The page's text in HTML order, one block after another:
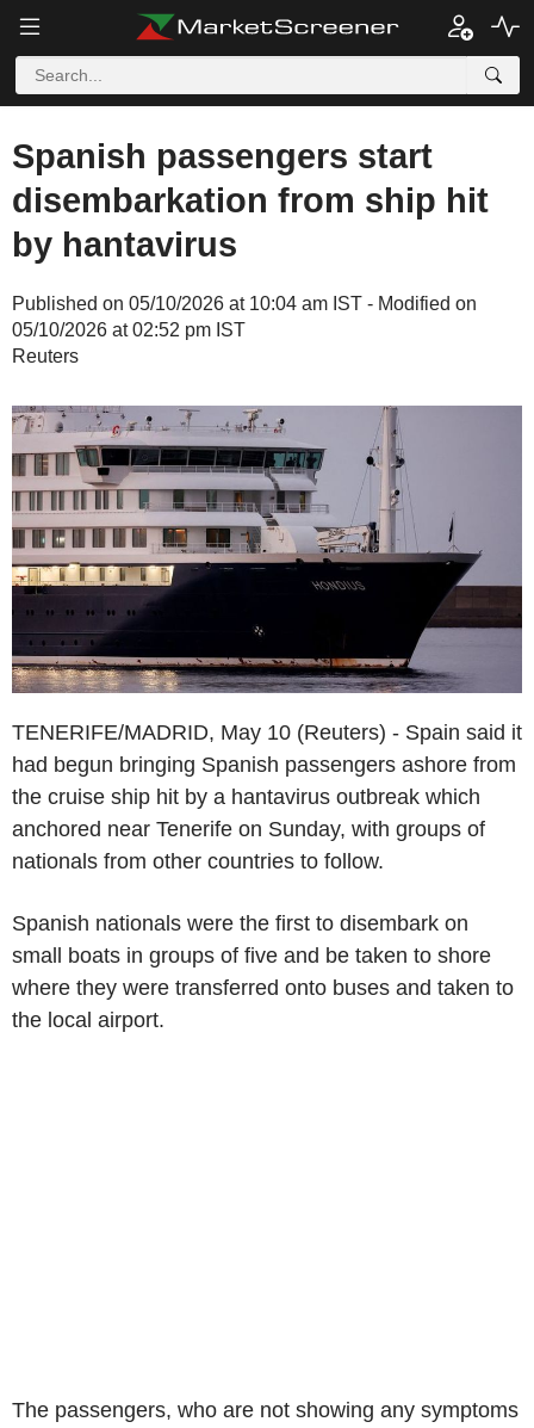
Spanish passengers start
disembarkation from ship hit
by hantavirus
Published on 05/10/2026 at 10:04 am IST - Modified on
05/10/2026 at 02:52 pm IST
Reuters
TENERIFE/MADRID, May 10 (Reuters) - Spain said it
had begun bringing Spanish passengers ashore from
the cruise ship hit by a hantavirus outbreak which
anchored near Tenerife on Sunday, with groups of
nationals from other countries to follow.
Spanish nationals were the first to disembark on
small boats in groups of five and be taken to shore
where they were transferred onto buses and taken to
the local airport.
The passengers, who are not showing any symptoms